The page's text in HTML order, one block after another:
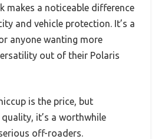
makes a noticeable difference
and vehicle protection. It’s a
anyone wanting more
out of their Polaris
is the price, but
it’s a worthwhile
off-roaders.